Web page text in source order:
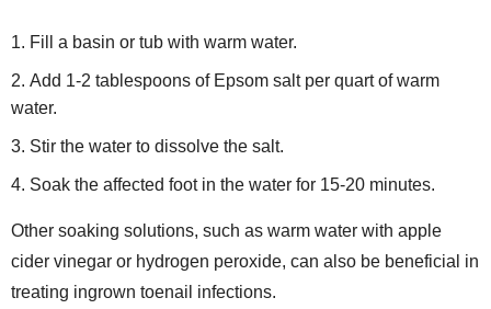
Fill a basin or tub with warm water.
Add 1-2 tablespoons of Epsom salt per quart of warm
water.
Stir the water to dissolve the salt.
Soak the affected foot in the water for 15-20 minutes.
Other soaking solutions, such as warm water with apple
cider vinegar or hydrogen peroxide, can also be beneficial in
treating ingrown toenail infections.